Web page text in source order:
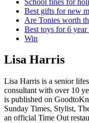
Best gifts for new
Are Tonies worth
Best toys for 6 year
Win
Lisa Harris
Lisa Harris is a senior
consultant with over 10
is published on
Sunday Times, Stylist,
an official Time Out